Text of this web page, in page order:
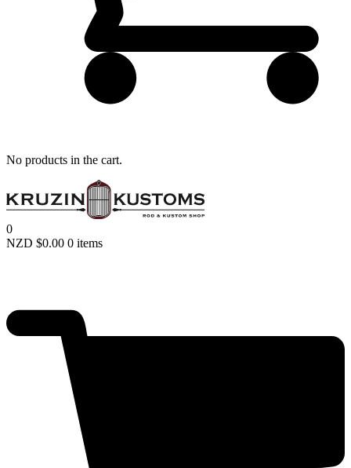
No products in the cart.
0
NZD $0.00 0 items